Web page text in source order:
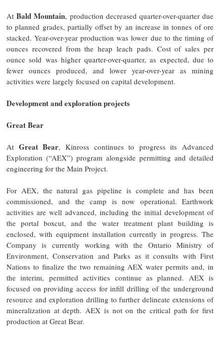
AtBald Mountain, production decreased quarter-over-quarter due
to planned grades, partially offset by an increase in tonnes of ore
stacked. Year-over-year production was lower due to the timing of
ounces recovered from the heap leach pads. Cost of sales per
ounce sold was higher quarter-over-quarter, as expected, due to
fewer ounces produced, and lower year-over-year as mining
activities were largely focused on capital development.
Development and exploration projects
Great Bear
At Great Bear, Kinross continues to progress its Advanced
Exploration (“AEX”) program alongside permitting and detailed
engineering for the Main Project.
For AEX, the natural gas pipeline is complete and has been
commissioned, and the camp is now operational. Earthwork
activities are well advanced, including the initial development of
the portal boxcut, and the water treatment plant building is
enclosed, with equipment installation currently in progress. The
Company is currently working with the Ontario Ministry of
Environment, Conservation and Parks as it consults with First
Nations to finalize the two remaining AEX water permits and, in
the interim, permitted activities continue as planned. AEX is
focused on providing access for infill drilling of the underground
resource and exploration drilling to further delineate extensions of
mineralization at depth. AEX is not on the critical path for first
production at Great Bear.